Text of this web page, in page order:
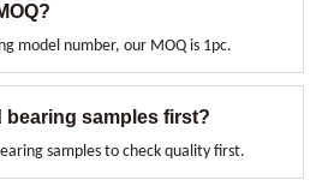
model number, our MOQ is 1pc.
bearing samples first?
samples to check quality first.